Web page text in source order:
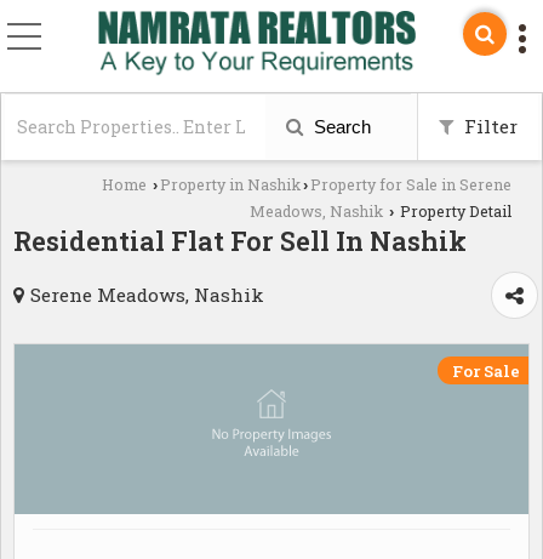
Search Filter
Home › Property in Nashik› Property for Sale in Serene
Meadows, Nashik › Property Detail
Residential Flat For Sell In Nashik
Serene Meadows, Nashik
For Sale